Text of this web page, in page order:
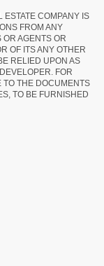
ESTATE COMPANY IS
FROM ANY
OR AGENTS OR
OF ITS ANY OTHER
RELIED UPON AS
FOR
TO THE DOCUMENTS
TO BE FURNISHED